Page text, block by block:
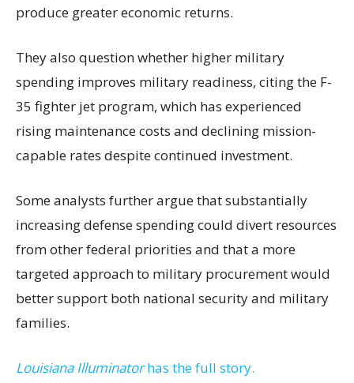
produce greater economic returns.
They also question whether higher military
spending improves military readiness, citing the F-
35 fighter jet program, which has experienced
rising maintenance costs and declining mission-
capable rates despite continued investment.
Some analysts further argue that substantially
increasing defense spending could divert resources
from other federal priorities and that a more
targeted approach to military procurement would
better support both national security and military
families.
Louisiana Illuminatorhas the full story.